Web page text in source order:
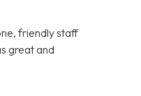
friendly staff
great and